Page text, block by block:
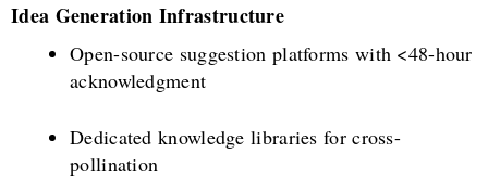
Idea Generation Infrastructure
Open-source suggestion platforms with <48-hour
acknowledgment
Dedicated knowledge libraries for cross-
pollination